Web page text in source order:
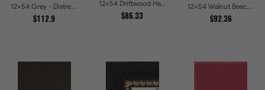
12x54 Grey - Distressed Wood Picture Frames
$112.9
12x54 Driftwood Haze Picture Frames
$86.33
12x54 Walnut Beech Style Picture Frames
$92.36